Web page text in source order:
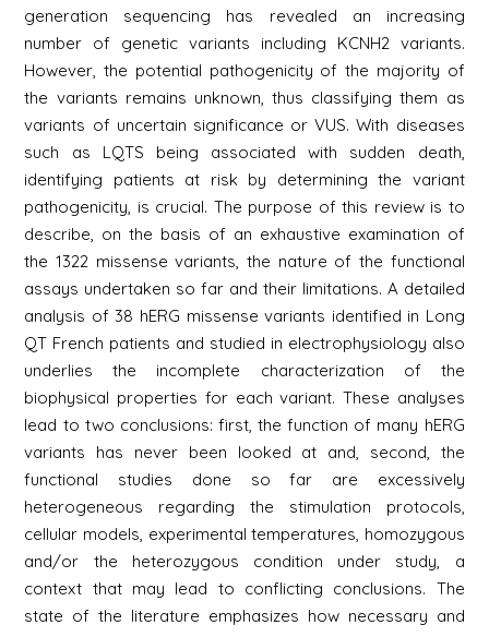
generation sequencing has revealed an increasing
number of genetic variants including KCNH2 variants.
However, the potential pathogenicity of the majority of
the variants remains unknown, thus classifying them as
variants of uncertain significance or VUS. With diseases
such as LQTS being associated with sudden death,
identifying patients at risk by determining the variant
pathogenicity, is crucial. The purpose of this review is to
describe, on the basis of an exhaustive examination of
the 1322 missense variants, the nature of the functional
assays undertaken so far and their limitations. A detailed
analysis of 38 hERG missense variants identified in Long
QT French patients and studied in electrophysiology also
underlies the incomplete characterization of the
biophysical properties for each variant. These analyses
lead to two conclusions: first, the function of many hERG
variants has never been looked at and, second, the
functional studies done so far are excessively
heterogeneous regarding the stimulation protocols,
cellular models, experimental temperatures, homozygous
and/or the heterozygous condition under study, a
context that may lead to conflicting conclusions. The
state of the literature emphasizes how necessary and